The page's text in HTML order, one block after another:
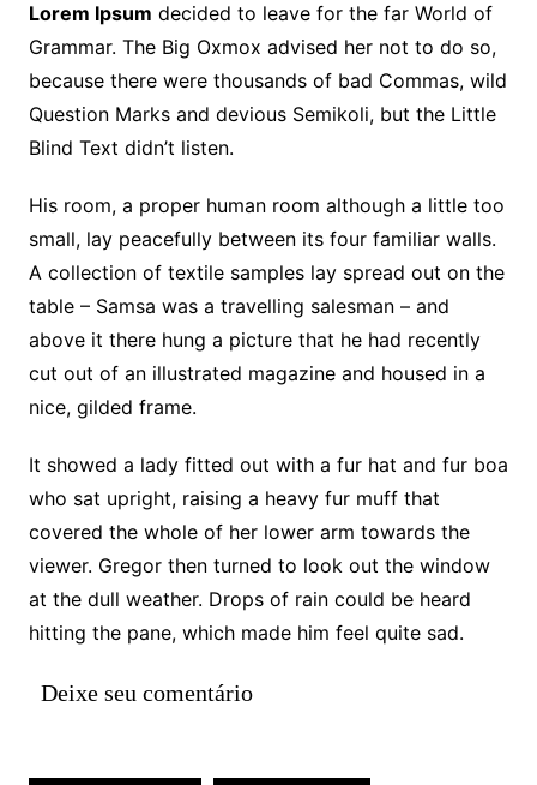
Lorem Ipsum decided to leave for the far World of
Grammar. The Big Oxmox advised her not to do so,
because there were thousands of bad Commas, wild
Question Marks and devious Semikoli, but the Little
Blind Text didn’t listen.
His room, a proper human room although a little too
small, lay peacefully between its four familiar walls.
A collection of textile samples lay spread out on the
table – Samsa was a travelling salesman – and
above it there hung a picture that he had recently
cut out of an illustrated magazine and housed in a
nice, gilded frame.
It showed a lady fitted out with a fur hat and fur boa
who sat upright, raising a heavy fur muff that
covered the whole of her lower arm towards the
viewer. Gregor then turned to look out the window
at the dull weather. Drops of rain could be heard
hitting the pane, which made him feel quite sad.
Deixe seu comentário